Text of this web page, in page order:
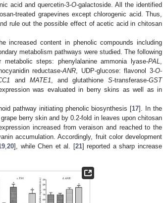
acid and quercetin-3-O-galactoside. All the identified
treated grapevines except chlorogenic acid. Thus,
rule out the possible effect of acetic acid in chitosan
increased content in phenolic compounds including
metabolism pathways were studied. The following
steps: phenylalanine ammonia lyase-PAL
reductase-ANR , UDP-glucose: flavonol 3-O-
and MATE1 , and glutathioneS-transferase-GST
was evaluated in berry skins as well as in
pathway initiating phenolic biosynthesis [17]. In the
berry skin and by 0.2-fold in leaves upon chitosan
increased from veraison and reached to the
accumulation. Accordingly, fruit color development
,20], while Chen et al. [21] reported a sharp increase